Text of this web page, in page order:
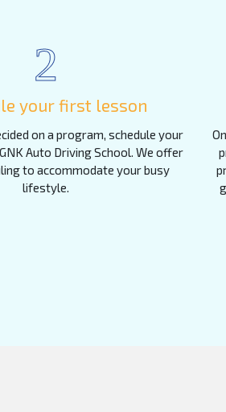
2
your first lesson
on a program, schedule your
Auto Driving School. We offer
to accommodate your busy
lifestyle.